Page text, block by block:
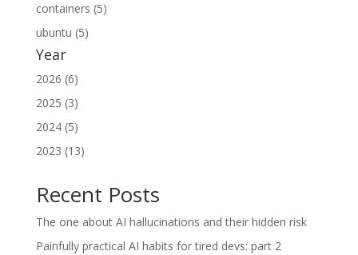
containers (5)
ubuntu (5)
Year
2026 (6)
2025 (3)
2024 (5)
2023 (13)
Recent Posts
The one about AI hallucinations and their hidden risk
Painfully practical AI habits for tired devs: part 2